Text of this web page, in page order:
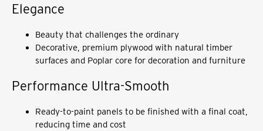
Elegance
Beauty that challenges the ordinary
Decorative, premium plywood with natural timber
surfaces and Poplar core for decoration and furniture
Performance Ultra-Smooth
Ready-to-paint panels to be finished with a final coat,
reducing time and cost